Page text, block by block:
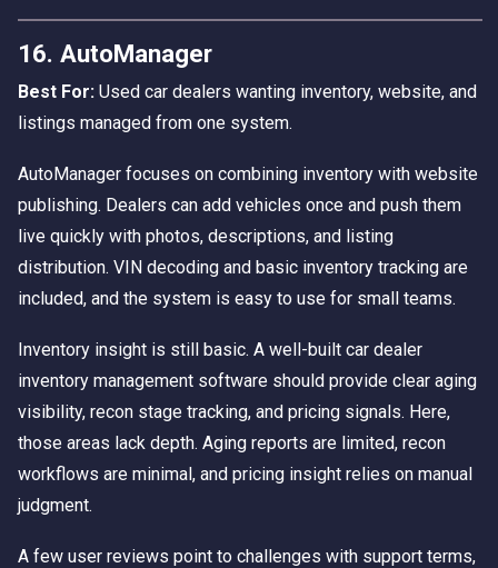
16. AutoManager
Best For: Used car dealers wanting inventory, website, and
listings managed from one system.
AutoManager focuses on combining inventory with website
publishing. Dealers can add vehicles once and push them
live quickly with photos, descriptions, and listing
distribution. VIN decoding and basic inventory tracking are
included, and the system is easy to use for small teams.
Inventory insight is still basic. A well-built car dealer
inventory management software should provide clear aging
visibility, recon stage tracking, and pricing signals. Here,
those areas lack depth. Aging reports are limited, recon
workflows are minimal, and pricing insight relies on manual
judgment.
A few user reviews point to challenges with support terms,